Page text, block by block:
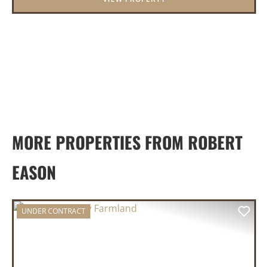
MORE PROPERTIES FROM ROBERT
EASON
UNDER CONTRACT